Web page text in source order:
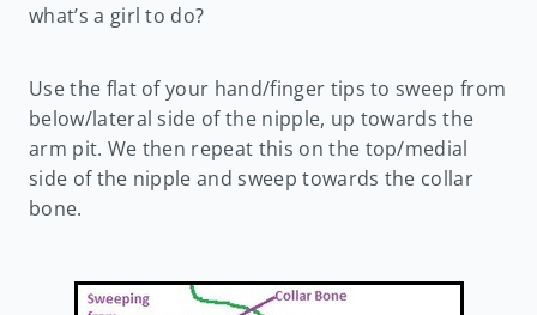
what’s a girl to do?
Use the flat of your hand/finger tips to sweep from
below/lateral side of the nipple, up towards the
arm pit. We then repeat this on the top/medial
side of the nipple and sweep towards the collar
bone.